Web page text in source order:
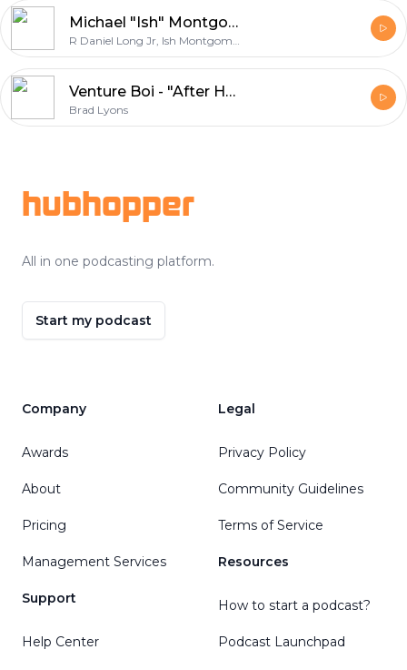
Michael "Ish" Montgomery
R Daniel Long Jr, Ish Montgomery, Van Gunter, Brad Lyons, Michael Montgomery
Venture Boi - "After Hours"
Brad Lyons
hubhopper
All in one podcasting platform.
Start my podcast
Company
Awards
About
Pricing
Management Services
Support
Help Center
Legal
Privacy Policy
Community Guidelines
Terms of Service
Resources
How to start a podcast?
Podcast Launchpad